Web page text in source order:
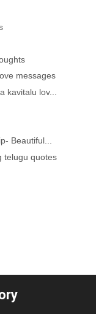
messages
kavitalu lov...
Beautiful...
telugu quotes